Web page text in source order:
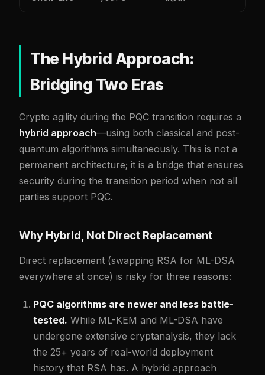
The Hybrid Approach:
Bridging Two Eras
Crypto agility during the PQC transition requires a
hybrid approach—using both classical and post-
quantum algorithms simultaneously. This is not a
permanent architecture; it is a bridge that ensures
security during the transition period when not all
parties support PQC.
Why Hybrid, Not Direct Replacement
Direct replacement (swapping RSA for ML-DSA
everywhere at once) is risky for three reasons:
PQC algorithms are newer and less battle-
tested. While ML-KEM and ML-DSA have
undergone extensive cryptanalysis, they lack
the 25+ years of real-world deployment
history that RSA has. A hybrid approach